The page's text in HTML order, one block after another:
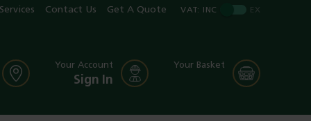
Contact Us Get A Quote VAT: INC EX
Your Account
Sign In
Your Basket